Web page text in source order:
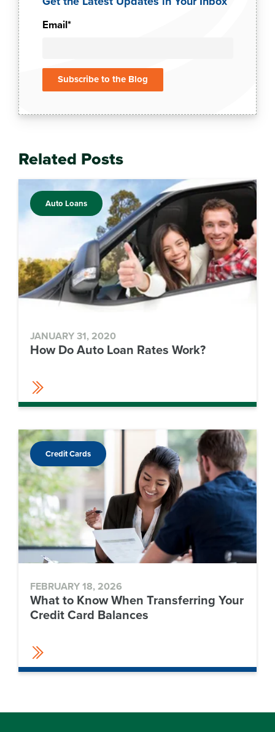
Email*
Related Posts
Auto Loans
JANUARY 31, 2020
How Do Auto Loan Rates Work?
Credit Cards
FEBRUARY 18, 2026
What to Know When Transferring Your
Credit Card Balances